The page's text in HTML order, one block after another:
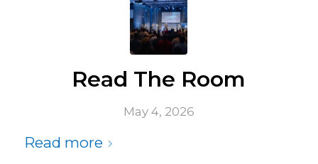
Read The Room
May 4, 2026
Read more